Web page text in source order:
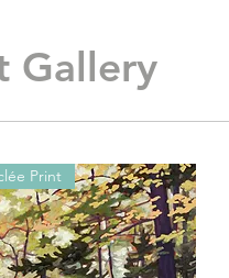
Gallery
Print